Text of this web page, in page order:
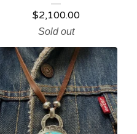
$2,100.00
Sold out